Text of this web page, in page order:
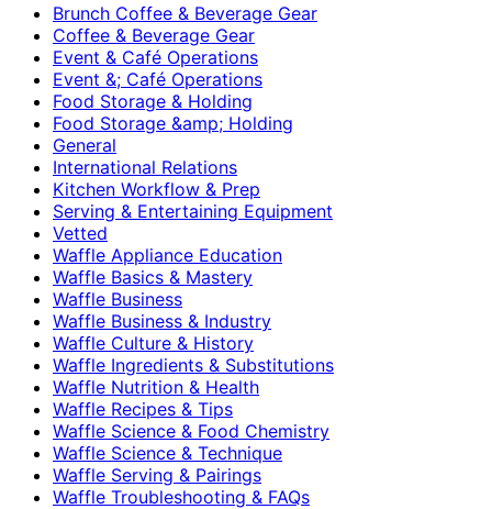
Brunch Coffee & Beverage Gear
Coffee & Beverage Gear
Event & Café Operations
Event &; Café Operations
Food Storage & Holding
Food Storage &amp; Holding
General
International Relations
Kitchen Workflow & Prep
Serving & Entertaining Equipment
Vetted
Waffle Appliance Education
Waffle Basics & Mastery
Waffle Business
Waffle Business & Industry
Waffle Culture & History
Waffle Ingredients & Substitutions
Waffle Nutrition & Health
Waffle Recipes & Tips
Waffle Science & Food Chemistry
Waffle Science & Technique
Waffle Serving & Pairings
Waffle Troubleshooting & FAQs